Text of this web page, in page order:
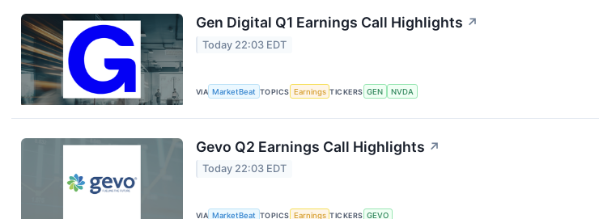
Gen Digital Q1 Earnings Call Highlights ↗
Today 22:03 EDT
VIA MarketBeat TOPICS Earnings TICKERS GEN NVDA
Gevo Q2 Earnings Call Highlights ↗
Today 22:03 EDT
VIA MarketBeat TOPICS Earnings TICKERS GEVO